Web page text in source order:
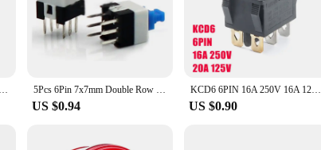
Lamp Double Control Switch Floor Light Table Lamp Push Button Switches 5Pcs 6Pin 7x7mm Double Row Self-Locking power Switch/Push button On/Off button Latching switch
US $0.94
KCD6 6PIN 16A 250V 16A 125V Double Light Switch Rocker Switch ON-OFF KCD6 Button Lights Boat Power Switch
US $0.90